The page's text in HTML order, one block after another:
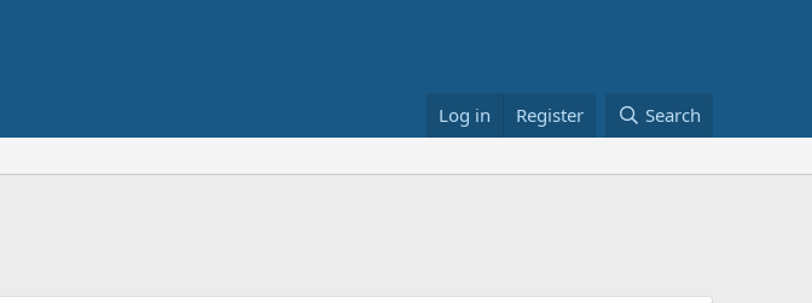
Log in Register Search